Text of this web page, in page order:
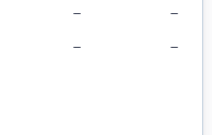
– –
– –